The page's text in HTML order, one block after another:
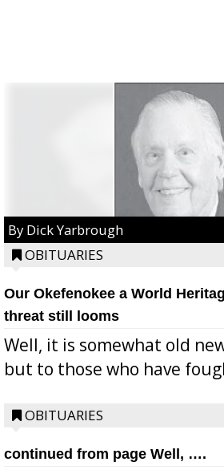
By Dick Yarbrough
OBITUARIES
Our Okefenokee a World
threat still looms
Well, it is somewhat old
but to those who have
OBITUARIES
continued from page Well, ….